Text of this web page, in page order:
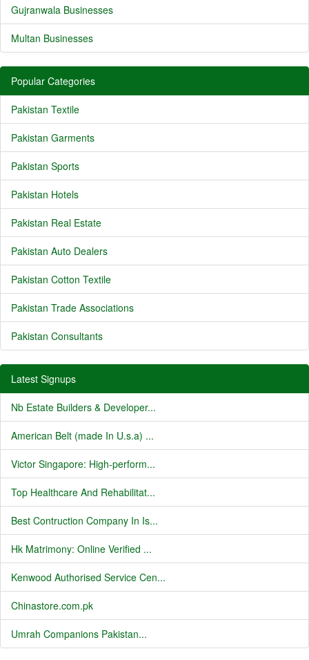
Gujranwala Businesses
Multan Businesses
Popular Categories
Pakistan Textile
Pakistan Garments
Pakistan Sports
Pakistan Hotels
Pakistan Real Estate
Pakistan Auto Dealers
Pakistan Cotton Textile
Pakistan Trade Associations
Pakistan Consultants
Latest Signups
Nb Estate Builders & Developer...
American Belt (made In U.s.a) ...
Victor Singapore: High-perform...
Top Healthcare And Rehabilitat...
Best Contruction Company In Is...
Hk Matrimony: Online Verified ...
Kenwood Authorised Service Cen...
Chinastore.com.pk
Umrah Companions Pakistan...